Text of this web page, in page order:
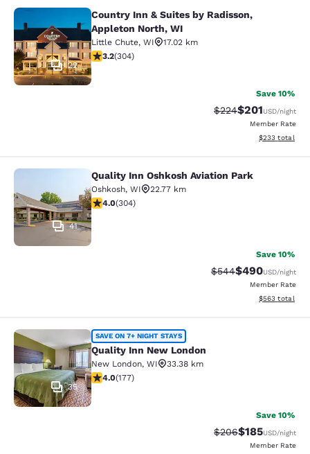
Country Inn & Suites by Radisson,
22
Country Inn & Suites by Radisson,
Appleton North, WI
Little Chute, WI
17.02 km
3.24 stars rating. Good. 304 reviews
3.2(304)
Save 10%
Strikethrough Rate:
$224Discounted
$201USD/night
Member Rate
View
$233 total
Quality Inn Oshkosh Aviation Park
41
Quality Inn Oshkosh Aviation Park
Oshkosh, WI
22.77 km
4.01 stars rating. Very Good. 304 reviews
4.0(304)
Save 10%
Strikethrough Rate:
$544Discounted
$490USD/night
Member Rate
View
$563 total
Quality Inn New London
35
SAVE ON 7+ NIGHT STAYS
Quality Inn New London
New London, WI
33.38 km
4.03 stars rating. Very Good. 177 reviews
4.0(177)
Save 10%
Strikethrough Rate:
$206Discounted
$185USD/night
Member Rate